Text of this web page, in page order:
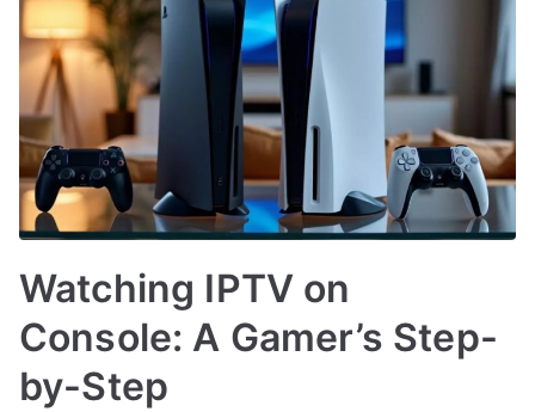
Watching IPTV on
Console: A Gamer’s Step-
by-Step